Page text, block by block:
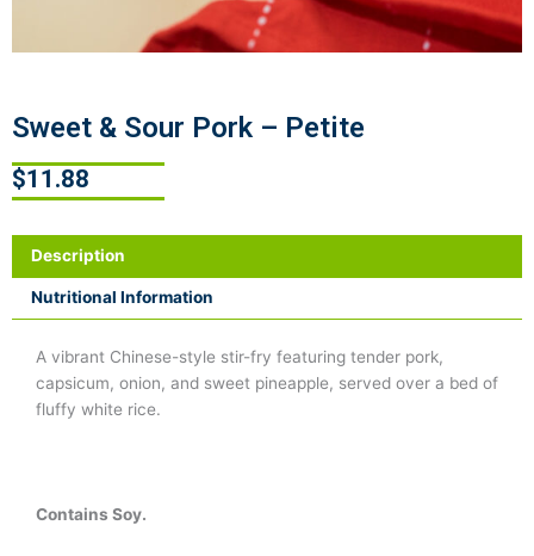
Sweet & Sour Pork – Petite
$11.88
Description
Nutritional Information
A vibrant Chinese-style stir-fry featuring tender pork,
capsicum, onion, and sweet pineapple, served over a bed of
fluffy white rice.
Contains Soy.